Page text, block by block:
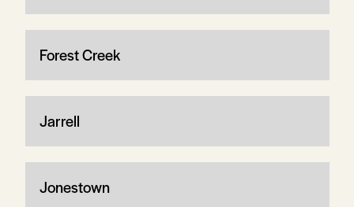
Forest Creek
Jarrell
Jonestown